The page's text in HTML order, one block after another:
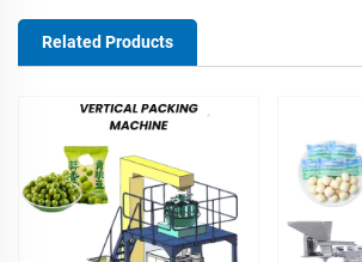
Related Products